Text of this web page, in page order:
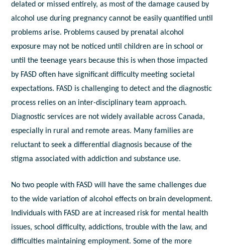
delated or missed entirely, as most of the damage caused by
alcohol use during pregnancy cannot be easily quantified until
problems arise. Problems caused by prenatal alcohol
exposure may not be noticed until children are in school or
until the teenage years because this is when those impacted
by FASD often have significant difficulty meeting societal
expectations. FASD is challenging to detect and the diagnostic
process relies on an inter-disciplinary team approach.
Diagnostic services are not widely available across Canada,
especially in rural and remote areas. Many families are
reluctant to seek a differential diagnosis because of the
stigma associated with addiction and substance use.
No two people with FASD will have the same challenges due
to the wide variation of alcohol effects on brain development.
Individuals with FASD are at increased risk for mental health
issues, school difficulty, addictions, trouble with the law, and
difficulties maintaining employment. Some of the more